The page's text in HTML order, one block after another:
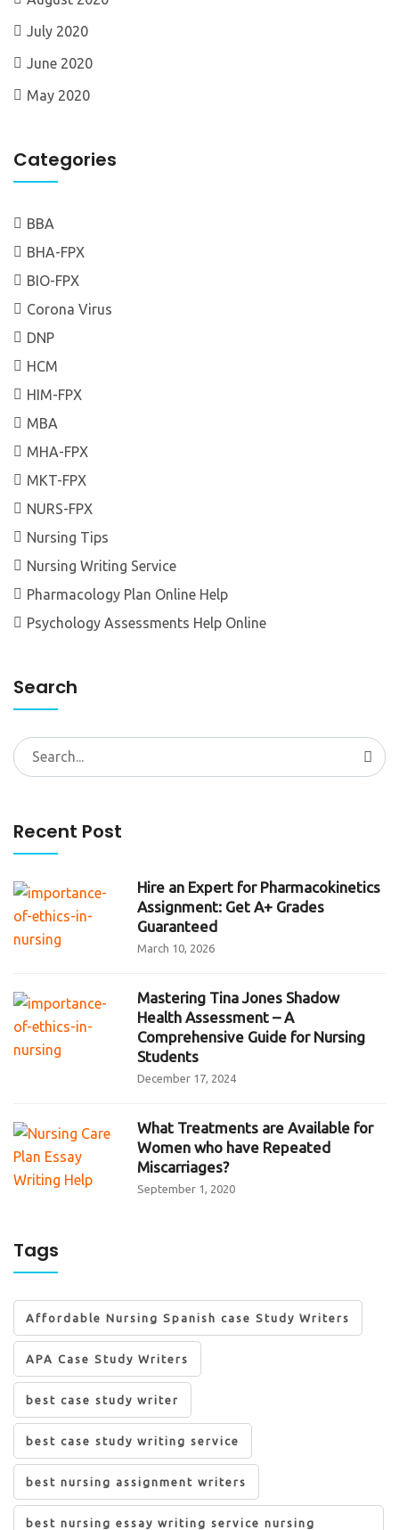
July 2020
June 2020
May 2020
Categories
BBA
BHA-FPX
BIO-FPX
Corona Virus
DNP
HCM
HIM-FPX
MBA
MHA-FPX
MKT-FPX
NURS-FPX
Nursing Tips
Nursing Writing Service
Pharmacology Plan Online Help
Psychology Assessments Help Online
Search
Search
for:
Recent Post
Hire an Expert for Pharmacokinetics
Assignment: Get A+ Grades
Guaranteed
March 10, 2026
Mastering Tina Jones Shadow
Health Assessment – A
Comprehensive Guide for Nursing
Students
December 17, 2024
What Treatments are Available for
Women who have Repeated
Miscarriages?
September 1, 2020
Tags
Affordable Nursing Spanish case Study Writers
APA Case Study Writers
best case study writer
best case study writing service
best nursing assignment writers
best nursing essay writing service nursing